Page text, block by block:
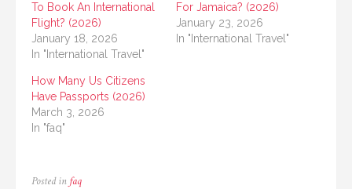
To Book An International
Flight? (2026)
January 18, 2026
In "International Travel"
For Jamaica? (2026)
January 23, 2026
In "International Travel"
How Many Us Citizens
Have Passports (2026)
March 3, 2026
In "faq"
Posted in faq